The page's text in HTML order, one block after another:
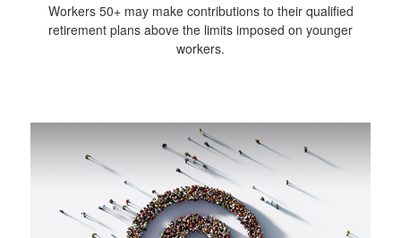
Workers 50+ may make contributions to their qualified
retirement plans above the limits imposed on younger
workers.